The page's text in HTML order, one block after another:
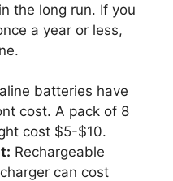
the long run. If you
a year or less,
batteries have
cost. A pack of 8
cost $5-$10.
Rechargeable
can cost